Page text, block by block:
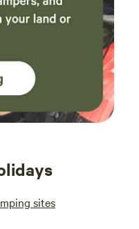
sites